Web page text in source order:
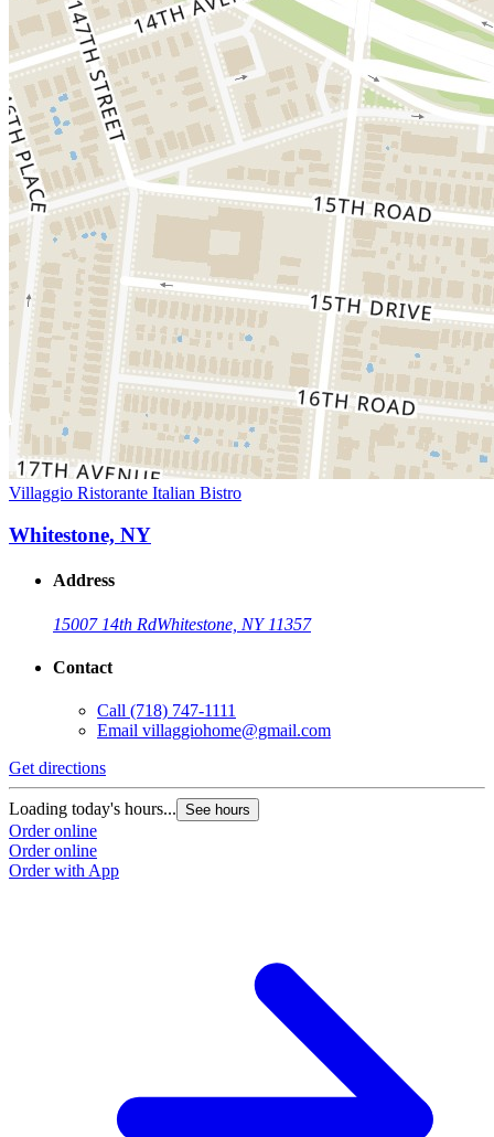
Villaggio Ristorante Italian Bistro
Whitestone, NY
Address
15007 14th RdWhitestone, NY 11357
Contact
Call (718) 747-1111
Email villaggiohome@gmail.com
Get directions
Loading today's hours... See hours
Order online
Order online
Order with App